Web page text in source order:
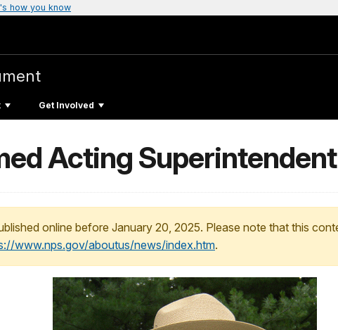
how you know
Get Involved
Acting Superintendent
online before January 20, 2025. Please note that this
www.nps.gov/aboutus/news/index.htm.